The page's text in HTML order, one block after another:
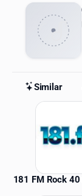
Similar
Similar
181 FM Rock 40